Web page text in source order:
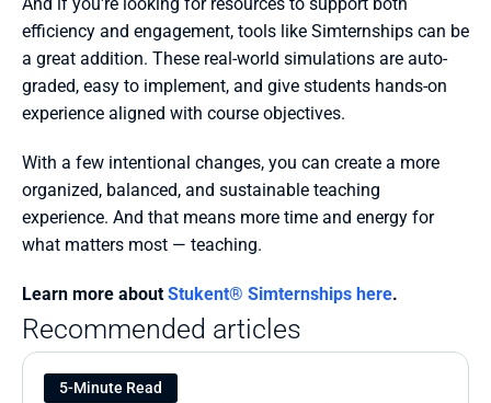
efficiency and engagement, tools like Simternships can be
a great addition. These real-world simulations are auto-
graded, easy to implement, and give students hands-on
experience aligned with course objectives.
With a few intentional changes, you can create a more
organized, balanced, and sustainable teaching
experience. And that means more time and energy for
what matters most — teaching.
Learn more about Stukent® Simternships here.
Recommended articles
5-Minute Read